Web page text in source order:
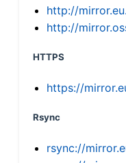
http://
http://
HTTPS
https://
Rsync
rsync://